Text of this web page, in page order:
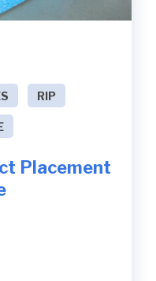
RIP
Placement